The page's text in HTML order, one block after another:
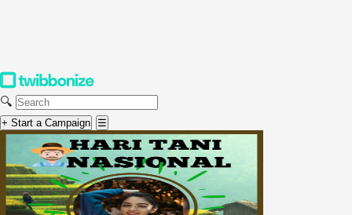
🔍
+ Start a Campaign ☰